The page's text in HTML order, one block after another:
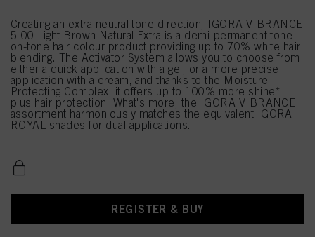
Creating an extra neutral tone direction, IGORA VIBRANCE
5-00 Light Brown Natural Extra is a demi-permanent tone-
on-tone hair colour product providing up to 70% white hair
blending. The Activator System allows you to choose from
either a quick application with a gel, or a more precise
application with a cream, and thanks to the Moisture
Protecting Complex, it offers up to 100% more shine*
plus hair protection. What's more, the IGORA VIBRANCE
assortment harmoniously matches the equivalent IGORA
ROYAL shades for dual applications.
REGISTER & BUY